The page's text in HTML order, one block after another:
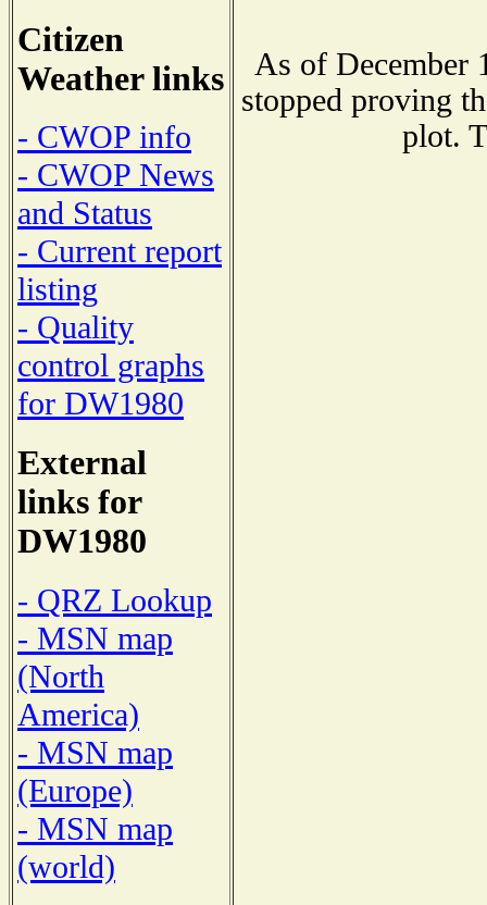
Citizen
Weather links
- CWOP info
- CWOP News
and Status
- Current report
listing
- Quality
control graphs
for DW1980
External
links for
DW1980
- QRZ Lookup
- MSN map
(North
America)
- MSN map
(Europe)
- MSN map
(world)
As of December
stopped proving
plot.